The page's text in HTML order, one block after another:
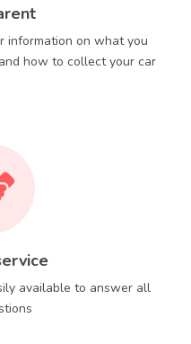
information on what you
how to collect your car
available to answer all